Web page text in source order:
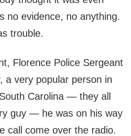
no evidence, no anything.
trouble.
Florence Police Sergeant
a very popular person in
Carolina — they all
guy — he was on his way
call come over the radio.